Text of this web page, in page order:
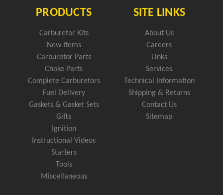
PRODUCTS
Carburetor Kits
New Items
Carburetor Parts
Choke Parts
Complete Carburetors
Fuel Delivery
Gaskets & Gasket Sets
Gifts
Ignition
Instructional Videos
Starters
Tools
Miscellaneous
SITE LINKS
About Us
Careers
Links
Services
Technical Information
Shipping & Returns
Contact Us
Sitemap